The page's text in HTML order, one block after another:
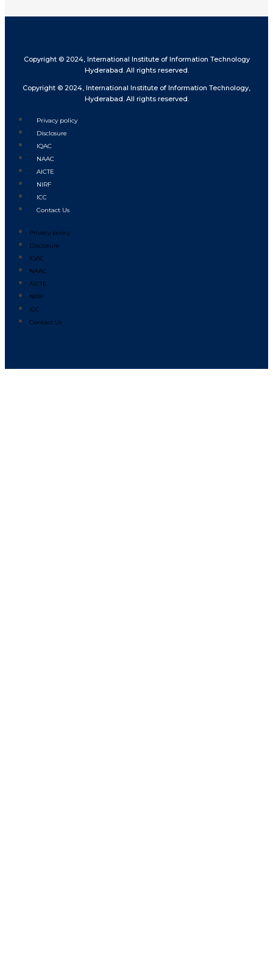
Copyright © 2024, International Institute of Information Technology
Hyderabad. All rights reserved.
Copyright © 2024, International Institute of Information Technology,
Hyderabad. All rights reserved.
Privacy policy
Disclosure
IQAC
NAAC
AICTE
NIRF
ICC
Contact Us
Privacy policy
Disclosure
IQAC
NAAC
AICTE
NIRF
ICC
Contact Us